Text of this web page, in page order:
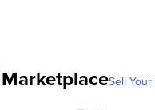
MarketplaceSell